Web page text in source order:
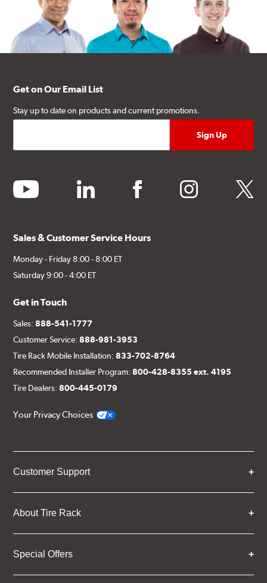
Get on Our Email List
Stay up to date on products and current promotions.
youtube linkedin facebook instagram twitter
Sales & Customer Service Hours
Monday - Friday 8:00 - 8:00 ET
Saturday 9:00 - 4:00 ET
Get in Touch
Sales:888-541-1777
Customer Service:888-981-3953
Tire Rack Mobile Installation:833-702-8764
Recommended Installer Program:800-428-8355 ext. 4195
Tire Dealers:800-445-0179
Your Privacy Choices
Customer Support
About Tire Rack
Special Offers